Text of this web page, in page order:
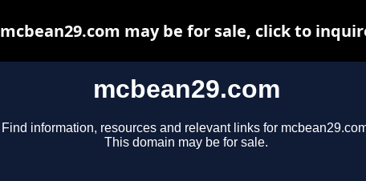
mcbean29.com
Find information, resources and relevant links for
This domain may be for sale.
mcbean29.com may be for sale, click to